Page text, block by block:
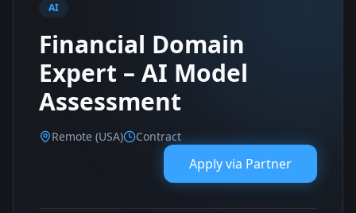
AI
Financial Domain
Expert – AI Model
Assessment
Remote (USA) Contract
Apply via Partner